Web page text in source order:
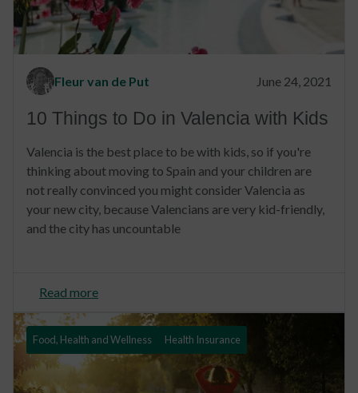
Fleur van de Put June 24, 2021
10 Things to Do in Valencia with Kids
Valencia is the best place to be with kids, so if you're
thinking about moving to Spain and your children are
not really convinced you might consider Valencia as
your new city, because Valencians are very kid-friendly,
and the city has uncountable
Read more
Food, Health and Wellness Health Insurance